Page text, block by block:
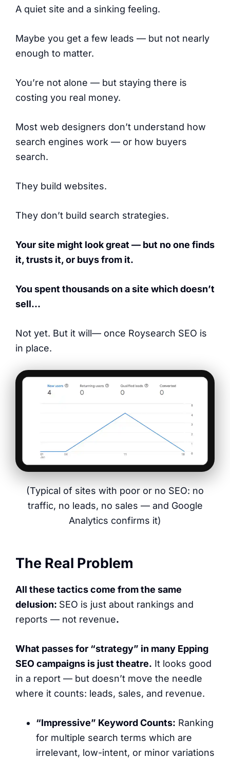
A quiet site and a sinking feeling.
Maybe you get a few leads — but not nearly
enough to matter.
You’re not alone — but staying there is
costing you real money.
Most web designers don’t understand how
search engines work — or how buyers
search.
They build websites.
They don’t build search strategies.
Your site might look great — but no one finds
it, trusts it, or buys from it.
You spent thousands on a site which doesn’t
sell…
Not yet. But it will— once Roysearch SEO is
in place.
(Typical of sites with poor or no SEO: no
traffic, no leads, no sales — and Google
Analytics confirms it)
The Real Problem
All these tactics come from the same
delusion: SEO is just about rankings and
reports — not revenue.
What passes for “strategy” in many Epping
SEO campaigns is just theatre. It looks good
in a report — but doesn’t move the needle
where it counts: leads, sales, and revenue.
“Impressive” Keyword Counts: Ranking
for multiple search terms which are
irrelevant, low-intent, or minor variations